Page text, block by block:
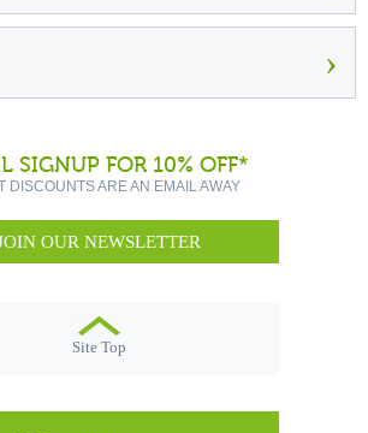
›
SIGNUP FOR 10% OFF*
DISCOUNTS ARE AN EMAIL AWAY
OUR NEWSLETTER
Site Top